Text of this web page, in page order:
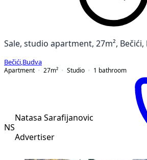
Sale, studio apartment, 27m², Bečići,
Bečići Budva
Apartment
27m² Studio 1 bathroom
NS
Natasa Sarafijanovic
Advertiser